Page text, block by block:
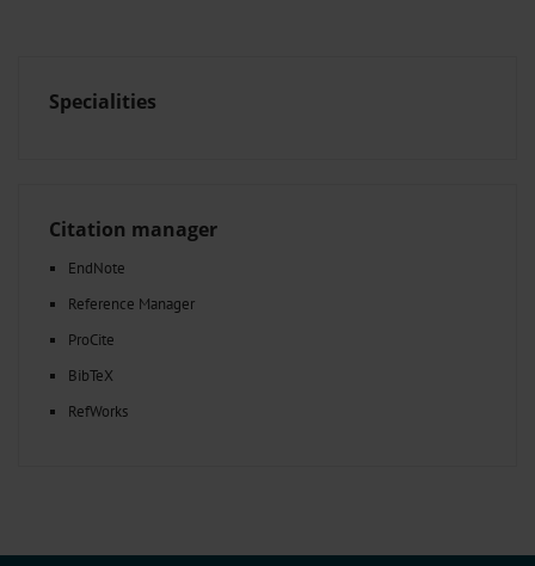
Specialities
Citation manager
EndNote
Reference Manager
ProCite
BibTeX
RefWorks